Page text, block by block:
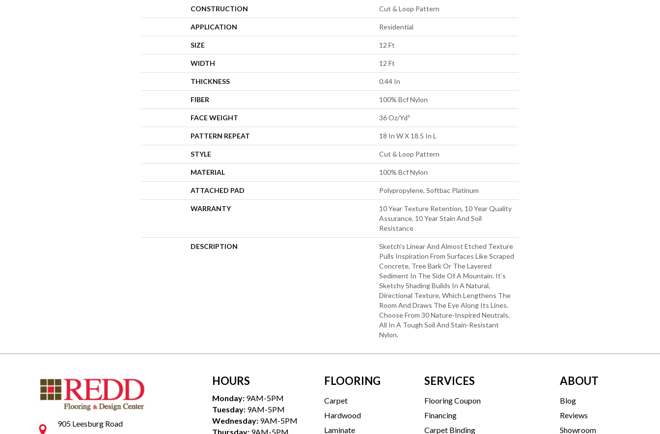
CONSTRUCTION Cut & Loop Pattern
APPLICATION Residential
SIZE 12 Ft
WIDTH 12 Ft
THICKNESS 0.44 In
FIBER 100% Bcf Nylon
FACE WEIGHT 36 Oz/yd²
PATTERN REPEAT 18 In W X 18.5 In L
STYLE Cut & Loop Pattern
MATERIAL 100% Bcf Nylon
ATTACHED PAD Polypropylene, Softbac Platinum
WARRANTY
10 Year Texture Retention, 10 Year Quality
Assurance, 10 Year Stain And Soil
Resistance
DESCRIPTION
Sketch’s Linear And Almost Etched Texture
Pulls Inspiration From Surfaces Like Scraped
Concrete, Tree Bark Or The Layered
Sediment In The Side Of A Mountain. It’s
Sketchy Shading Builds In A Natural,
Directional Texture, Which Lengthens The
Room And Draws The Eye Along Its Lines.
Choose From 30 Nature-Inspired Neutrals,
All In A Tough Soil And Stain-Resistant
Nylon.
905 Leesburg Road
HOURS
Monday: 9AM-5PM
Tuesday: 9AM-5PM
Wednesday: 9AM-5PM
Thursday: 9AM-5PM
FLOORING
Carpet
Hardwood
Laminate
SERVICES
Flooring Coupon
Financing
Carpet Binding
ABOUT
Blog
Reviews
Showroom